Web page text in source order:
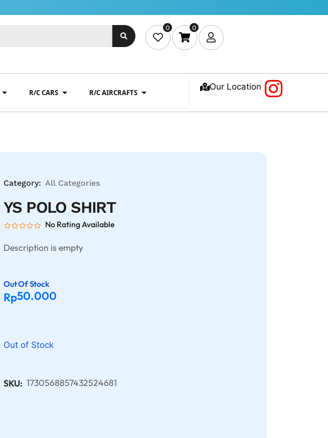
0 0
R/C CARS R/C AIRCRAFTS
Our Location
Category: All Categories
YS POLO SHIRT
No Rating Available
Description is empty
Out Of Stock
Rp50.000
Out of Stock
SKU: 1730568857432524681